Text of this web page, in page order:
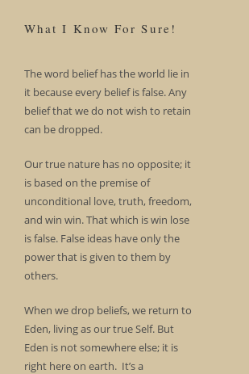
What I Know For Sure!
The word belief has the world lie in
it because every belief is false. Any
belief that we do not wish to retain
can be dropped.
Our true nature has no opposite; it
is based on the premise of
unconditional love, truth, freedom,
and win win. That which is win lose
is false. False ideas have only the
power that is given to them by
others.
When we drop beliefs, we return to
Eden, living as our true Self. But
Eden is not somewhere else; it is
right here on earth. It’s a